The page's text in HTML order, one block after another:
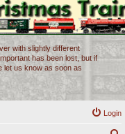
with slightly different
has been lost, but if
let us know as soon as
Login